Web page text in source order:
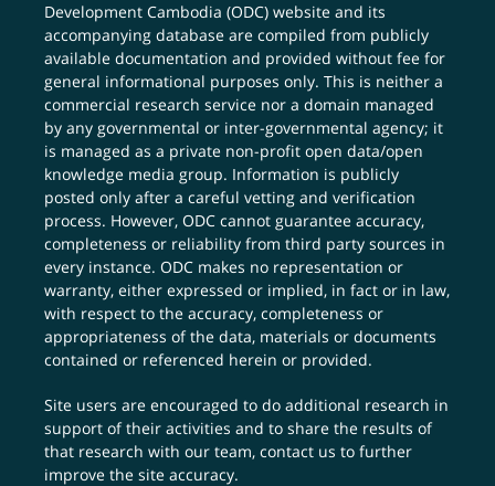
Development Cambodia (ODC) website and its
accompanying database are compiled from publicly
available documentation and provided without fee for
general informational purposes only. This is neither a
commercial research service nor a domain managed
by any governmental or inter-governmental agency; it
is managed as a private non-profit open data/open
knowledge media group. Information is publicly
posted only after a careful vetting and verification
process. However, ODC cannot guarantee accuracy,
completeness or reliability from third party sources in
every instance. ODC makes no representation or
warranty, either expressed or implied, in fact or in law,
with respect to the accuracy, completeness or
appropriateness of the data, materials or documents
contained or referenced herein or provided.
Site users are encouraged to do additional research in
support of their activities and to share the results of
that research with our team,contact us to further
improve the site accuracy.